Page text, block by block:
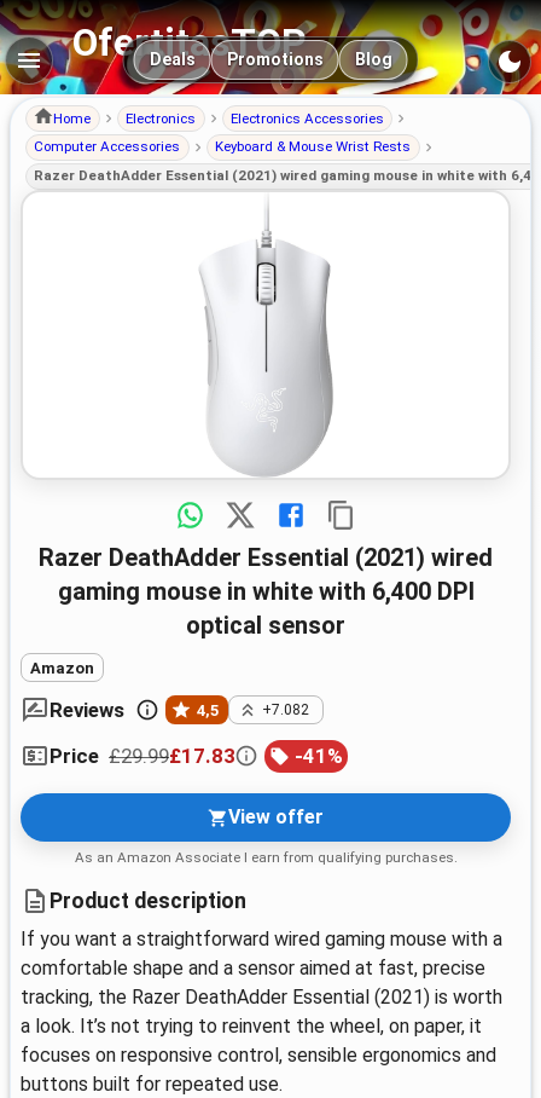
OfertitasTOP
Main navigation
Deals Promotions Blog
Home Electronics
Electronics Accessories
Computer Accessories
Keyboard & Mouse Wrist Rests
Razer DeathAdder Essential (2021) wired gaming mouse in white with
Razer DeathAdder Essential (2021) wired
gaming mouse in white with 6,400 DPI
optical sensor
Amazon
Reviews 4,5 +7.082
Price £29.99£17.83 -41 %
View offer
As an Amazon Associate I earn from qualifying purchases.
Product description
If you want a straightforward wired gaming mouse with a
comfortable shape and a sensor aimed at fast, precise
tracking, the Razer DeathAdder Essential (2021) is worth
a look. It’s not trying to reinvent the wheel, on paper, it
focuses on responsive control, sensible ergonomics and
buttons built for repeated use.